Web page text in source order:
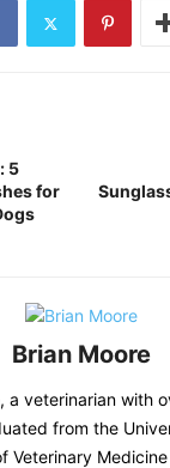
5
for
Brian Moore
a veterinarian with
from the
Veterinary